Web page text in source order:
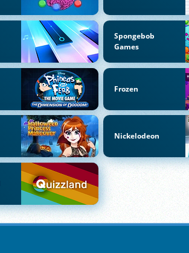
Spongebob
Games
Frozen
Nickelodeon